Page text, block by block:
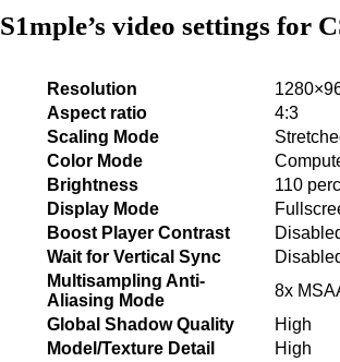
S1mple’s video settings for
Resolution
Aspect ratio
4:3
Scaling Mode
Color Mode
Brightness
110
Display Mode
Boost Player Contrast
Wait for Vertical Sync
Multisampling Anti-
Aliasing Mode
8x
Global Shadow Quality
High
Model/Texture Detail
High